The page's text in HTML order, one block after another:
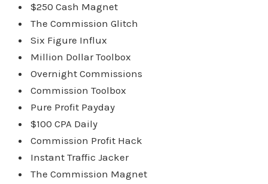
$250 Cash Magnet
The Commission Glitch
Six Figure Influx
Million Dollar Toolbox
Overnight Commissions
Commission Toolbox
Pure Profit Payday
$100 CPA Daily
Commission Profit Hack
Instant Traffic Jacker
The Commission Magnet